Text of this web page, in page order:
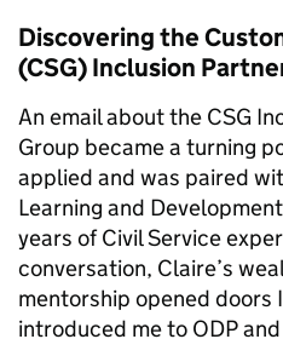
Discovering the
(CSG) Inclusion
An email about the CSG
Group became a turning
applied and was paired
Learning and
years of Civil Service
conversation, Claire’s
mentorship opened doors
introduced me to ODP